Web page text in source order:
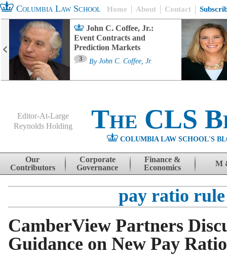
Columbia Law School Home About Contact
John C. Coffee, Jr.:
Event Contracts and
Prediction Markets
3 By John C. Coffee, Jr.
Editor-At-Large
Reynolds Holding
The CLS
COLUMBIA LAW SCHOOL'S
Skip to content
Our
Contributors
Corporate
Governance
Finance &
Economics
M
pay ratio rule
CamberView Partners
Guidance on New Pay